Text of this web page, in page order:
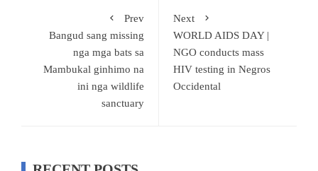
Prev
Bangud sang missing
nga mga bats sa
Mambukal ginhimo na
ini nga wildlife
sanctuary
Next
WORLD AIDS DAY |
NGO conducts mass
HIV testing in Negros
Occidental